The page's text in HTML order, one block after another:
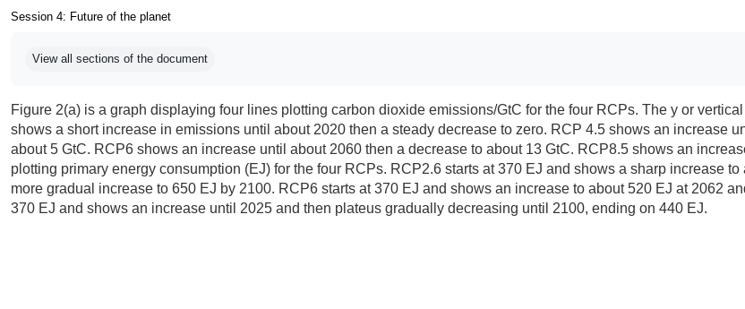
Session 4: Future of the planet
View all sections of the document
Figure 2(a) is a graph displaying four lines plotting carbon dioxide emissions/GtC for the four RCPs. The y or
shows a short increase in emissions until about 2020 then a steady decrease to zero. RCP 4.5 shows an increase
about 5 GtC. RCP6 shows an increase until about 2060 then a decrease to about 13 GtC. RCP8.5 shows an
plotting primary energy consumption (EJ) for the four RCPs. RCP2.6 starts at 370 EJ and shows a sharp increase
more gradual increase to 650 EJ by 2100. RCP6 starts at 370 EJ and shows an increase to about 520 EJ at 2062
370 EJ and shows an increase until 2025 and then plateus gradually decreasing until 2100, ending on 440 EJ.